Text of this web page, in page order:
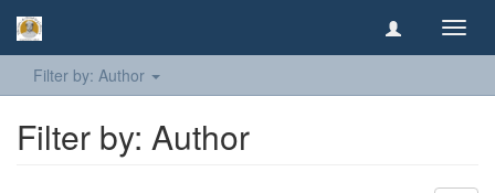
Filter by: Author
Filter by: Author